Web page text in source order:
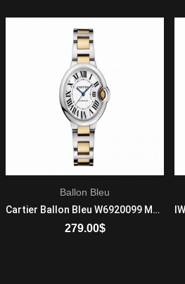
Ballon Bleu
Cartier Ballon Bleu W6920099 Mechanical with automatic winding Ladies Stainless Steel and 18K Yellow Gold
279.00$